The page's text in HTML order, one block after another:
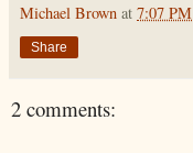
Michael Brown at 7:07 PM
Share
2 comments: